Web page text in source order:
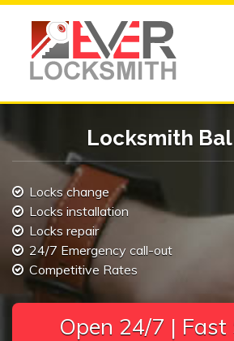
Locksmith
Locks change
Locks installation
Locks repair
24/7 Emergency call-out
Competitive Rates
Open 24/7 | Fast